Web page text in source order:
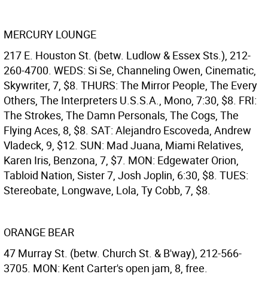
MERCURY LOUNGE
217 E. Houston St. (betw. Ludlow & Essex Sts.), 212-
260-4700. WEDS: Si Se, Channeling Owen, Cinematic,
Skywriter, 7, $8. THURS: The Mirror People, The Every
Others, The Interpreters U.S.S.A., Mono, 7:30, $8. FRI:
The Strokes, The Damn Personals, The Cogs, The
Flying Aces, 8, $8. SAT: Alejandro Escoveda, Andrew
Vladeck, 9, $12. SUN: Mad Juana, Miami Relatives,
Karen Iris, Benzona, 7, $7. MON: Edgewater Orion,
Tabloid Nation, Sister 7, Josh Joplin, 6:30, $8. TUES:
Stereobate, Longwave, Lola, Ty Cobb, 7, $8.
ORANGE BEAR
47 Murray St. (betw. Church St. & B'way), 212-566-
3705. MON: Kent Carter's open jam, 8, free.